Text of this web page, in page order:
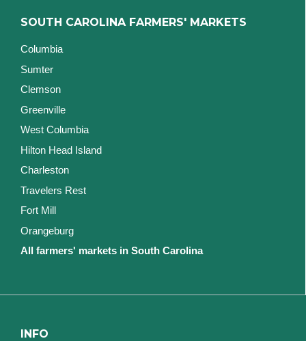
SOUTH CAROLINA FARMERS' MARKETS
Columbia
Sumter
Clemson
Greenville
West Columbia
Hilton Head Island
Charleston
Travelers Rest
Fort Mill
Orangeburg
All farmers' markets in South Carolina
INFO